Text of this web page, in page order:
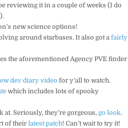
reviewing it in a couple of weeks (I do
new science options!
around starbases. It also got afairly
the aforementioned Agency PVE finder
dev diary video for y’all to watch.
which includes lots of spooky
Seriously, they’re gorgeous,go look.
of theirlatest patch! Can’t wait to try it!